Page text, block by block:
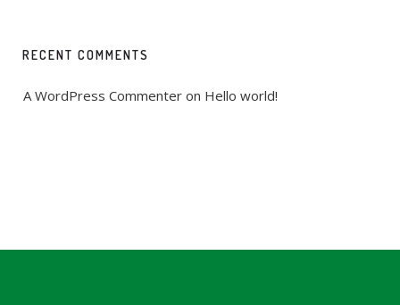
RECENT COMMENTS
A WordPress Commenter on Hello world!